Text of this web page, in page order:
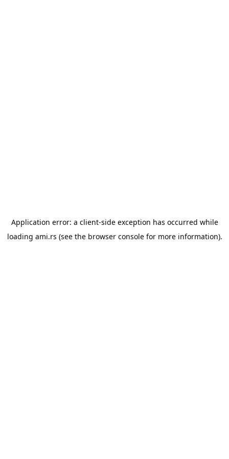
Application error: a client-side exception has occurred while
loading ami.rs (see the browser consolefor more information).